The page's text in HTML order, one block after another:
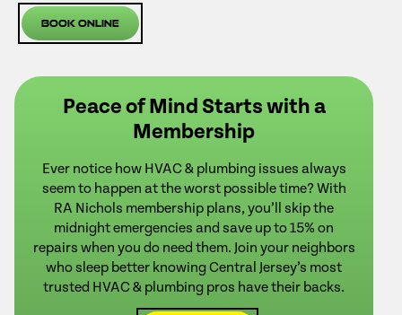
Book Online
Peace of Mind Starts with a
Membership
Ever notice how HVAC & plumbing issues always
seem to happen at the worst possible time? With
RA Nichols membership plans, you’ll skip the
midnight emergencies and save up to 15% on
repairs when you do need them. Join your neighbors
who sleep better knowing Central Jersey’s most
trusted HVAC & plumbing pros have their backs.